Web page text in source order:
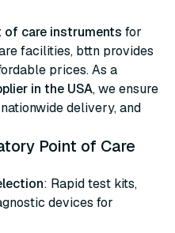
of care instruments for
facilities, bttn provides
prices. As a
in the USA, we ensure
delivery, and
Point of Care
: Rapid test kits,
devices for